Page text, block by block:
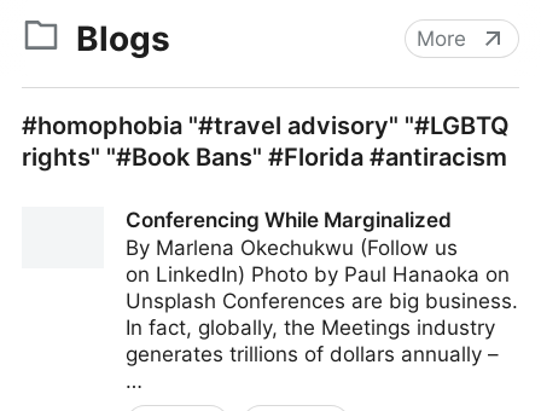
Blogs More
#homophobia "#travel advisory" "#LGBTQ
rights" "#Book Bans" #Florida #antiracism
Conferencing While Marginalized
By Marlena Okechukwu (Follow us
on LinkedIn) Photo by Paul Hanaoka on
Unsplash Conferences are big business.
In fact, globally, the Meetings industry
generates trillions of dollars annually –
…